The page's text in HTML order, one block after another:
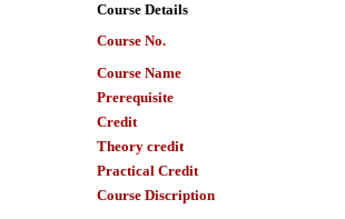
Course Details
Course No.
Course Name
Prerequisite
Credit
Theory credit
Practical Credit
Course Discription